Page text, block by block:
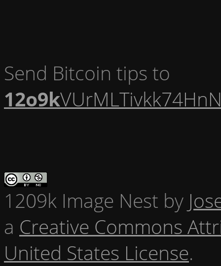
Send Bitcoin tips to
12o9k
1209k Image Nest by
a Creative Commons
United States License.